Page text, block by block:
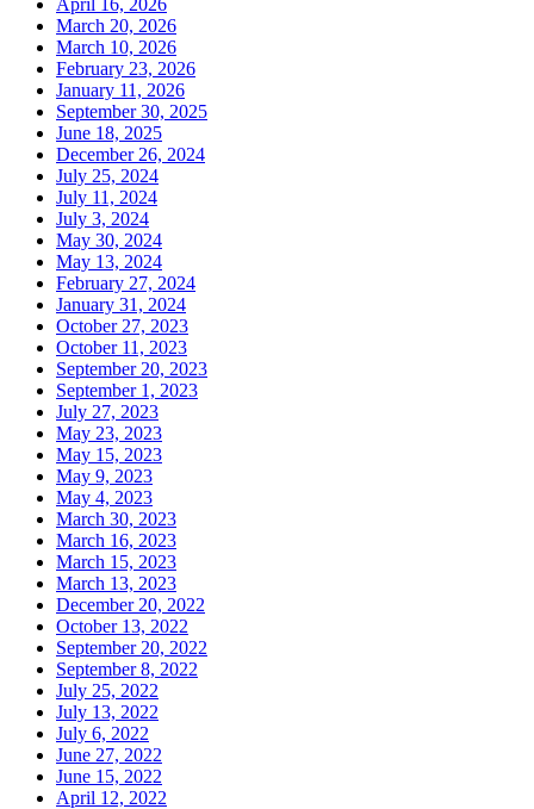
March 20, 2026
March 10, 2026
February 23, 2026
January 11, 2026
September 30, 2025
June 18, 2025
December 26, 2024
July 25, 2024
July 11, 2024
July 3, 2024
May 30, 2024
May 13, 2024
February 27, 2024
January 31, 2024
October 27, 2023
October 11, 2023
September 20, 2023
September 1, 2023
July 27, 2023
May 23, 2023
May 15, 2023
May 9, 2023
May 4, 2023
March 30, 2023
March 16, 2023
March 15, 2023
March 13, 2023
December 20, 2022
October 13, 2022
September 20, 2022
September 8, 2022
July 25, 2022
July 13, 2022
July 6, 2022
June 27, 2022
June 15, 2022
April 12, 2022